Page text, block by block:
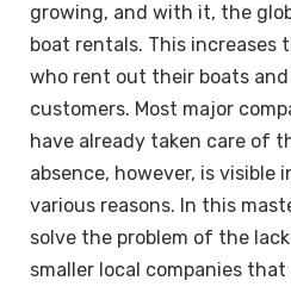
growing, and with it, the
boat rentals. This increases
who rent out their boats
customers. Most major
have already taken care of
absence, however, is visible
various reasons. In this
solve the problem of the
smaller local companies